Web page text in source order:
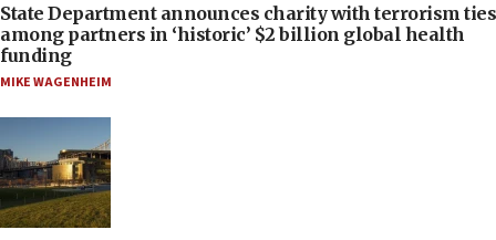
State Department announces charity with terrorism ties
among partners in ‘historic’ $2 billion global health
funding
MIKE WAGENHEIM